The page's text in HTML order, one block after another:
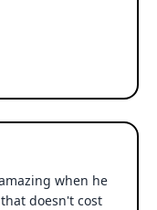
when he
doesn't cost